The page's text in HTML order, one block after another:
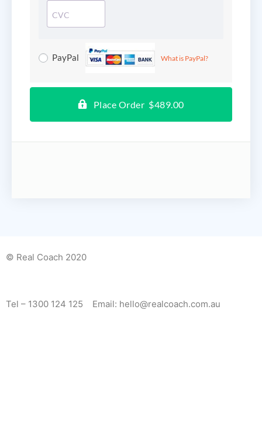
PayPal What is PayPal?
Place Order $489.00
© Real Coach 2020
Tel – 1300 124 125 Email: hello@realcoach.com.au